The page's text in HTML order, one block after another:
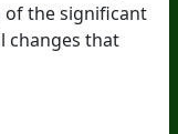
of the significant
changes that